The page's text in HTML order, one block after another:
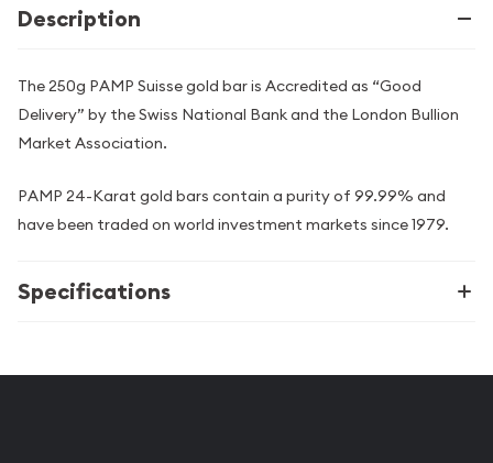
Description
The 250g PAMP Suisse gold bar is Accredited as “Good
Delivery” by the Swiss National Bank and the London Bullion
Market Association.
PAMP 24-Karat gold bars contain a purity of 99.99% and
have been traded on world investment markets since 1979.
Specifications